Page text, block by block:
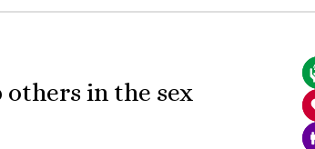
others in the sex